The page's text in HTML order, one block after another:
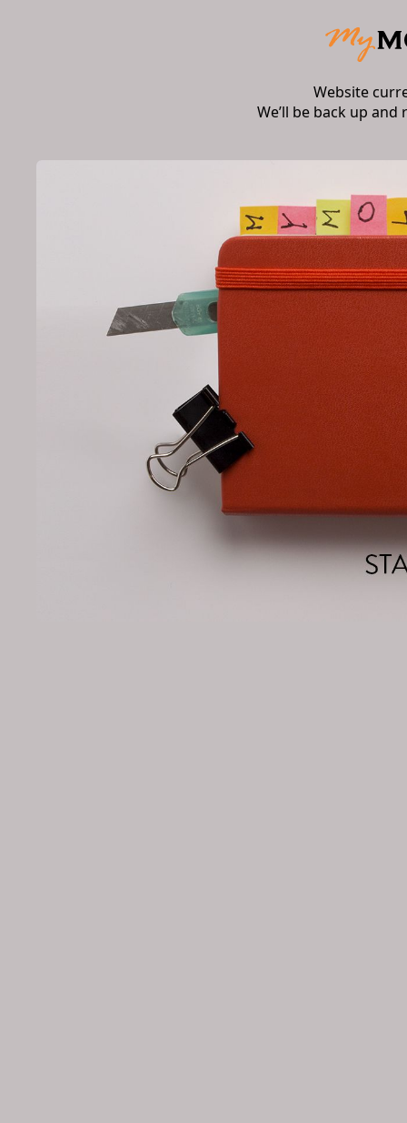
Website
We’ll be back up